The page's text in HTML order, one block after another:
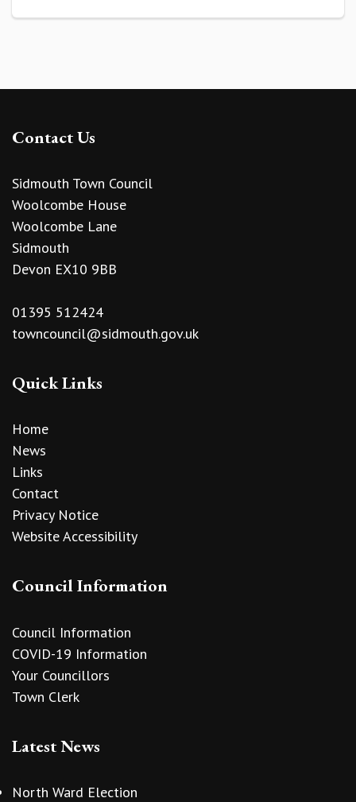
Contact Us
Sidmouth Town Council
Woolcombe House
Woolcombe Lane
Sidmouth
Devon EX10 9BB
01395 512424
towncouncil@sidmouth.gov.uk
Quick Links
Home
News
Links
Contact
Privacy Notice
Website Accessibility
Council Information
Council Information
COVID-19 Information
Your Councillors
Town Clerk
Latest News
North Ward Election